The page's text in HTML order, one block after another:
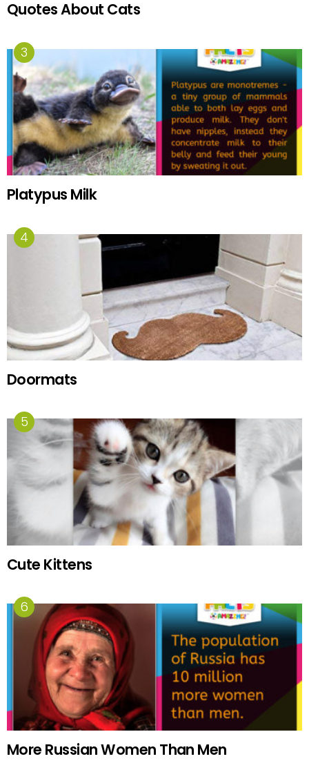
Quotes About Cats
Platypus Milk
Doormats
Cute Kittens
More Russian Women Than Men